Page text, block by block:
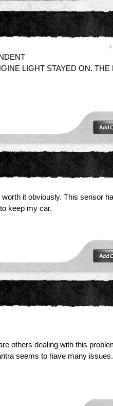
A
LIGHT STAYED ON. THE
it obviously. This sensor
keep my car.
others dealing with this
seems to have many